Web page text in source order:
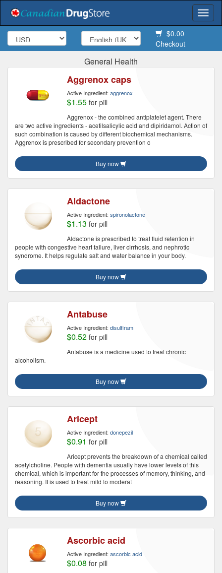
$0.00
Checkout
General Health
Aggrenox caps
Active Ingredient: aggrenox
$1.55 for pill
Aggrenox - the combined antiplatelet agent. There
are two active ingredients - acetilsalicylic acid and dipiridamol. Action of
such combination is caused by different biochemical mechanisms.
Aggrenox is prescribed for secondary prevention o
Buy now
Aldactone
Active Ingredient: spironolactone
$1.13 for pill
Aldactone is prescribed to treat fluid retention in
people with congestive heart failure, liver cirrhosis, and nephrotic
syndrome. It helps regulate salt and water balance in your body.
Buy now
Antabuse
Active Ingredient: disulfiram
$0.52 for pill
Antabuse is a medicine used to treat chronic
alcoholism.
Buy now
Aricept
Active Ingredient: donepezil
$0.91 for pill
Aricept prevents the breakdown of a chemical called
acetylcholine. People with dementia usually have lower levels of this
chemical, which is important for the processes of memory, thinking, and
reasoning. It is used to treat mild to moderat
Buy now
Ascorbic acid
Active Ingredient: ascorbic acid
$0.08 for pill